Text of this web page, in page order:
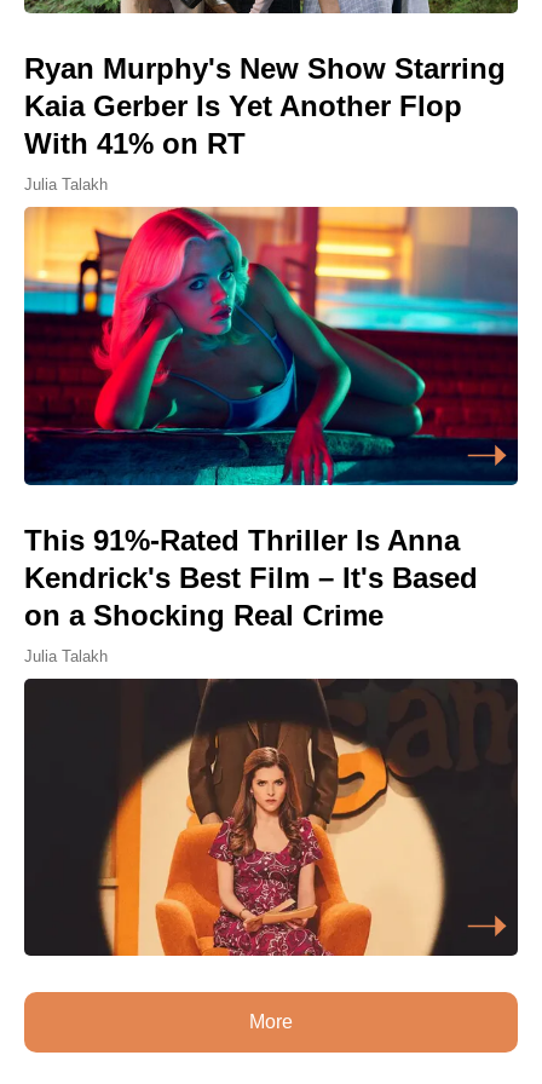
Ryan Murphy's New Show Starring
Kaia Gerber Is Yet Another Flop
With 41% on RT
Julia Talakh
This 91%-Rated Thriller Is Anna
Kendrick's Best Film – It's Based
on a Shocking Real Crime
Julia Talakh
More